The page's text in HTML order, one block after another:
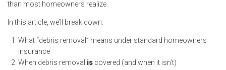
than most homeowners realize.
In this article, we’ll break down:
What “debris removal” means under standard homeowners
insurance
When debris removal is covered (and when it isn’t)